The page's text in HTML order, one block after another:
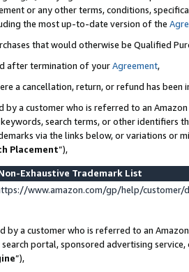
or any other terms, conditions,
the most up-to-date version of the
that would otherwise be Qualified
after termination of yourAgreement,
a cancellation, return, or refund has been
by a customer who is referred to an
search terms, or other identifiers
via the links below, or variations or
Placement”),
Exhaustive Trademark List
www.amazon.com/gp/help/
by a customer who is referred to an
portal, sponsored advertising
”),